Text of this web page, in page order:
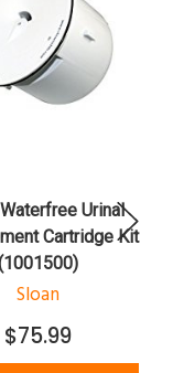
Urinal
Cartridge Kit
Sloan
$75.99